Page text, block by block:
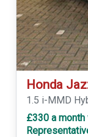
Honda
1.5 i-MMD
£330 a month